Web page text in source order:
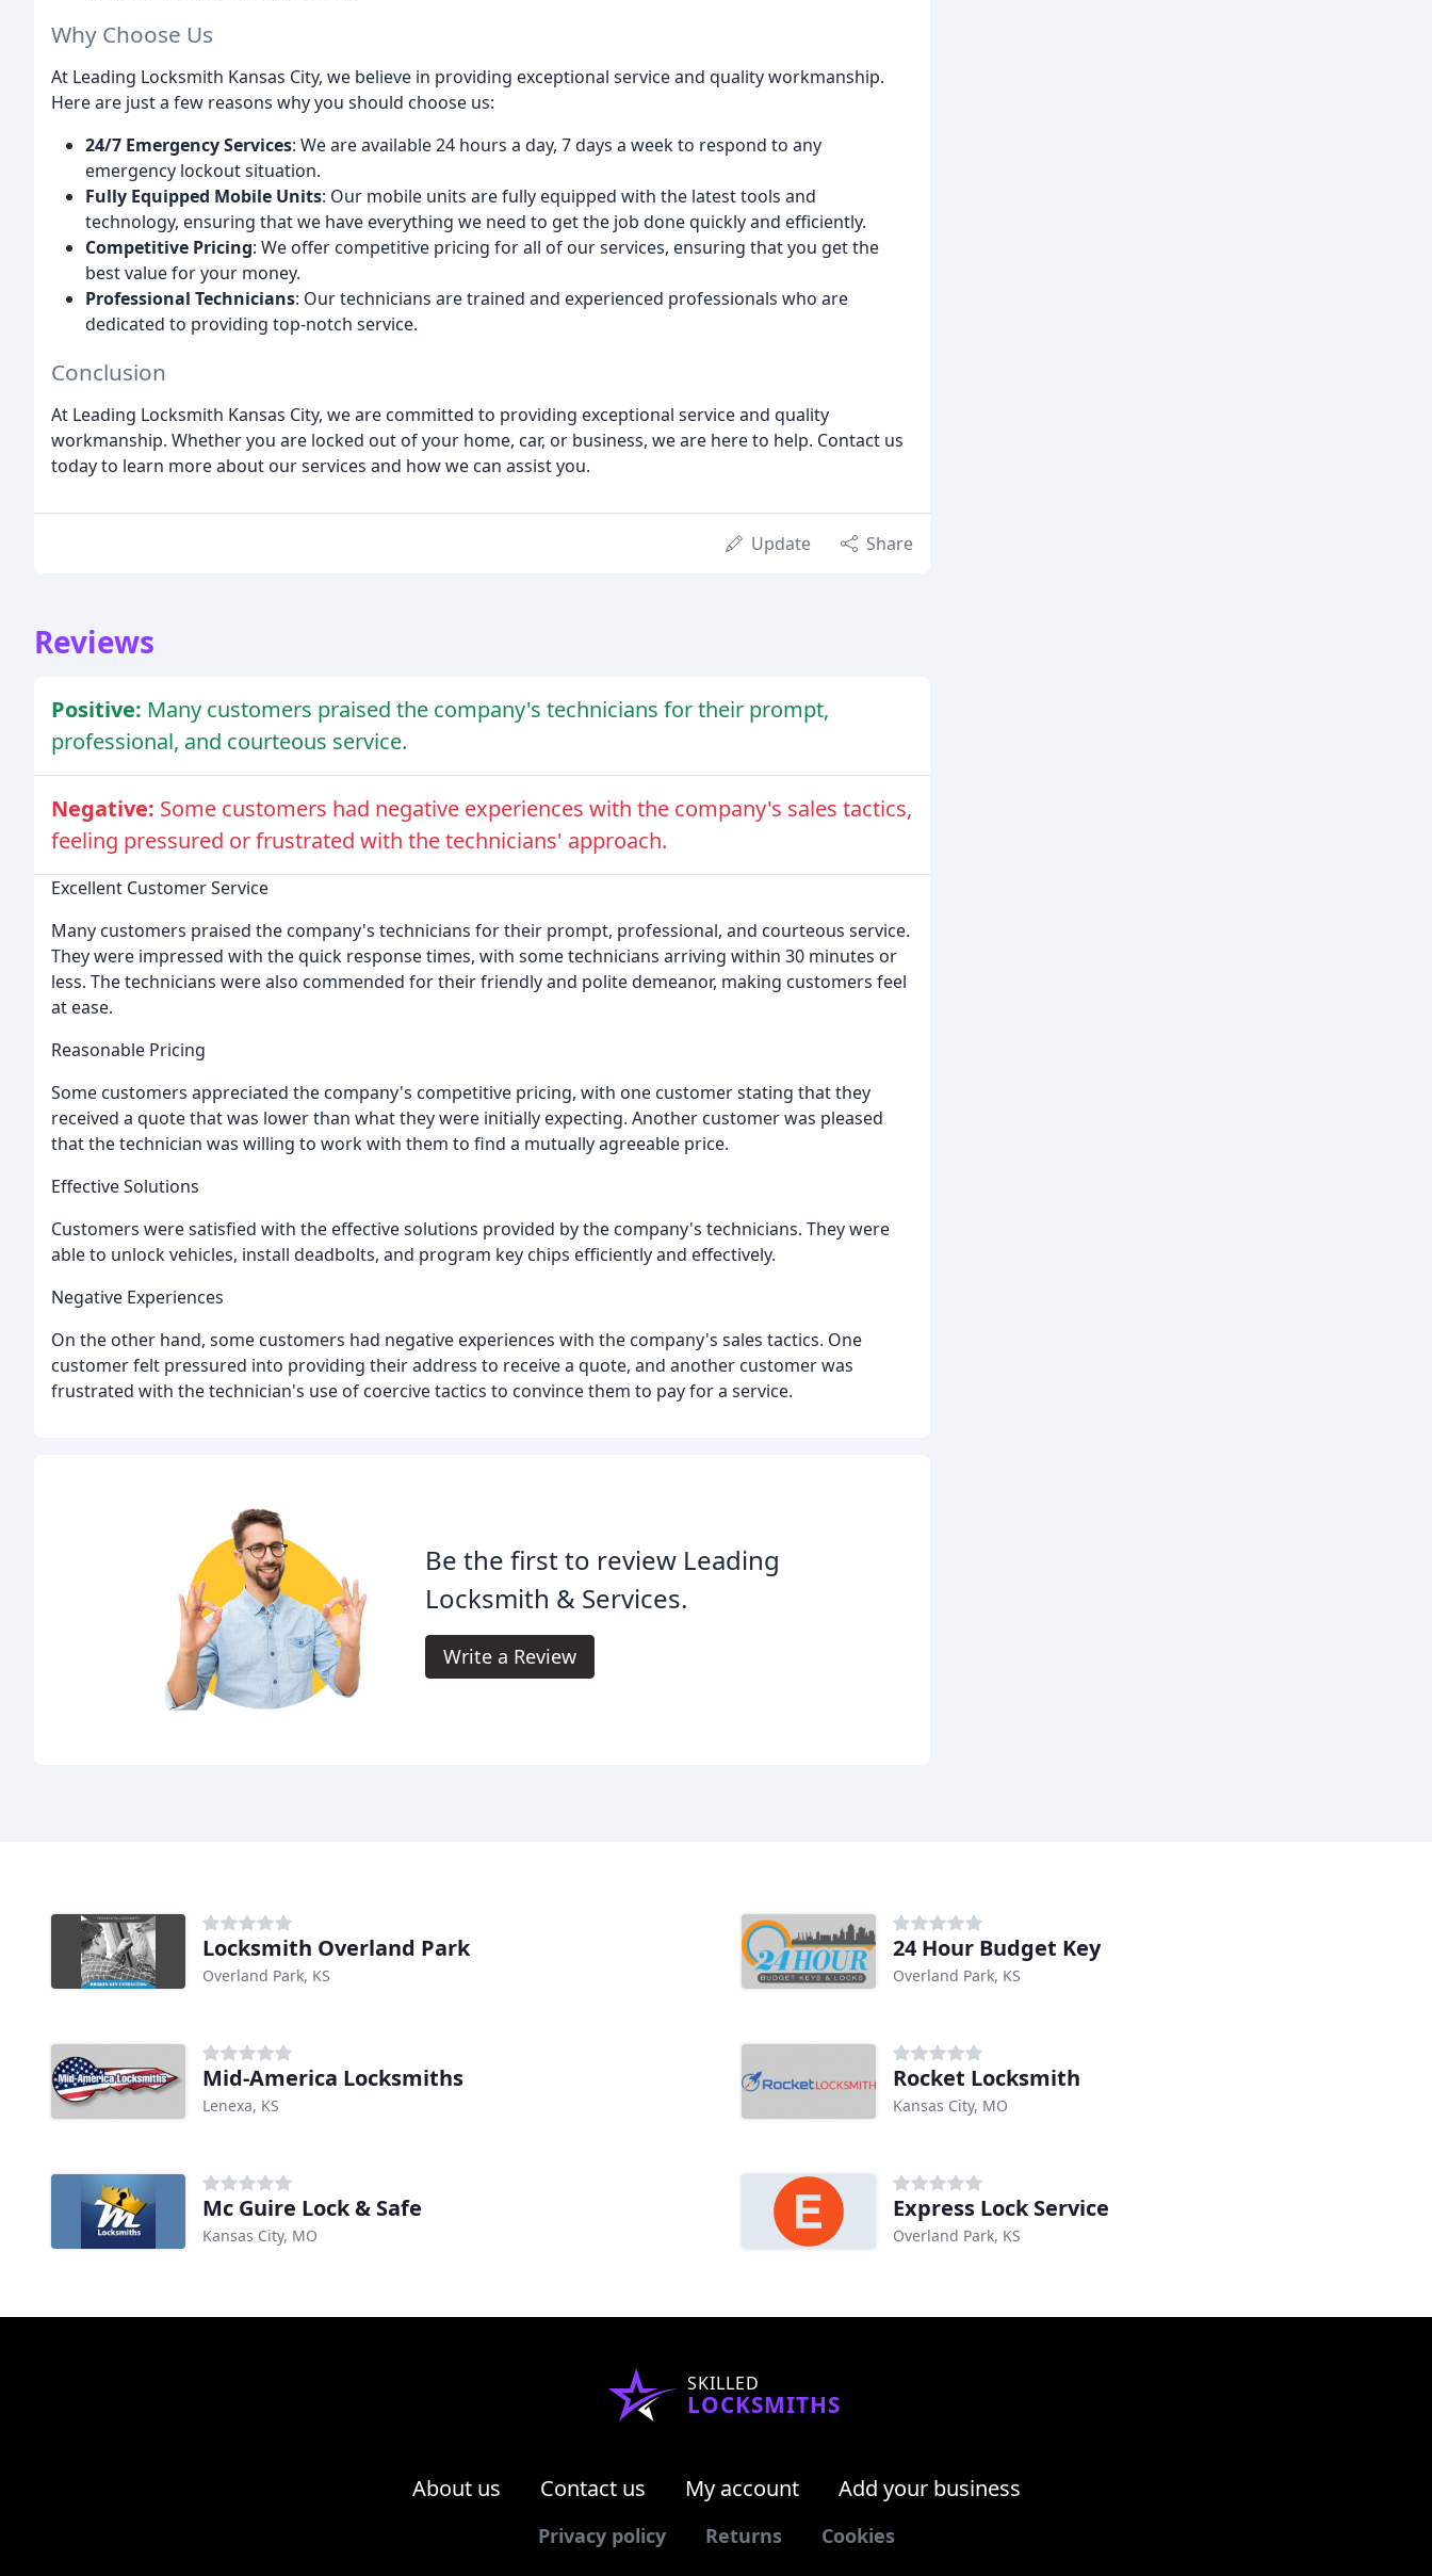
Why Choose Us
At Leading Locksmith Kansas City, we believe in providing exceptional service and quality workmanship.
Here are just a few reasons why you should choose us:
24/7 Emergency Services: We are available 24 hours a day, 7 days a week to respond to any
emergency lockout situation.
Fully Equipped Mobile Units: Our mobile units are fully equipped with the latest tools and
technology, ensuring that we have everything we need to get the job done quickly and efficiently.
Competitive Pricing: We offer competitive pricing for all of our services, ensuring that you get the
best value for your money.
Professional Technicians: Our technicians are trained and experienced professionals who are
dedicated to providing top-notch service.
Conclusion
At Leading Locksmith Kansas City, we are committed to providing exceptional service and quality
workmanship. Whether you are locked out of your home, car, or business, we are here to help. Contact us
today to learn more about our services and how we can assist you.
Update Share
Reviews
Positive: Many customers praised the company's technicians for their prompt,
professional, and courteous service.
Negative: Some customers had negative experiences with the company's sales tactics,
feeling pressured or frustrated with the technicians' approach.
Excellent Customer Service
Many customers praised the company's technicians for their prompt, professional, and courteous service.
They were impressed with the quick response times, with some technicians arriving within 30 minutes or
less. The technicians were also commended for their friendly and polite demeanor, making customers feel
at ease.
Reasonable Pricing
Some customers appreciated the company's competitive pricing, with one customer stating that they
received a quote that was lower than what they were initially expecting. Another customer was pleased
that the technician was willing to work with them to find a mutually agreeable price.
Effective Solutions
Customers were satisfied with the effective solutions provided by the company's technicians. They were
able to unlock vehicles, install deadbolts, and program key chips efficiently and effectively.
Negative Experiences
On the other hand, some customers had negative experiences with the company's sales tactics. One
customer felt pressured into providing their address to receive a quote, and another customer was
frustrated with the technician's use of coercive tactics to convince them to pay for a service.
Be the first to review Leading
Locksmith & Services.
Write a Review
Locksmith Overland Park
Overland Park, KS
24 Hour Budget Key
Overland Park, KS
Mid-America Locksmiths
Lenexa, KS
Rocket Locksmith
Kansas City, MO
Mc Guire Lock & Safe
Kansas City, MO
Express Lock Service
Overland Park, KS
SKILLED
LOCKSMITHS
About us Contact us My account Add your business
Privacy policy Returns Cookies